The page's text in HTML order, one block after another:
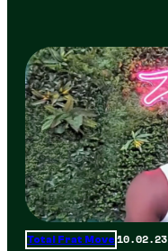
Total Frat Move 10.02.23